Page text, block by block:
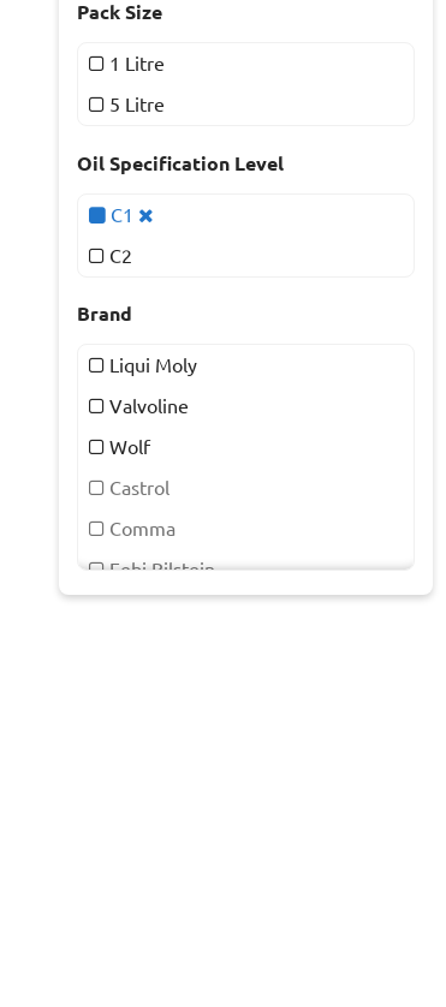
Pack Size
1 Litre
5 Litre
Oil Specification Level
C1
C2
Brand
Liqui Moly
Valvoline
Wolf
Castrol
Comma
Febi Bilstein